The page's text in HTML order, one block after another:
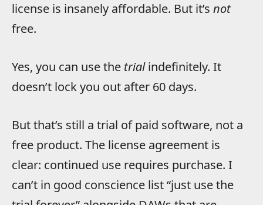
license is insanely affordable. But it’s not
free.
Yes, you can use the trialindefinitely. It
doesn’t lock you out after 60 days.
But that’s still a trial of paid software, not a
free product. The license agreement is
clear: continued use requires purchase. I
can’t in good conscience list “just use the